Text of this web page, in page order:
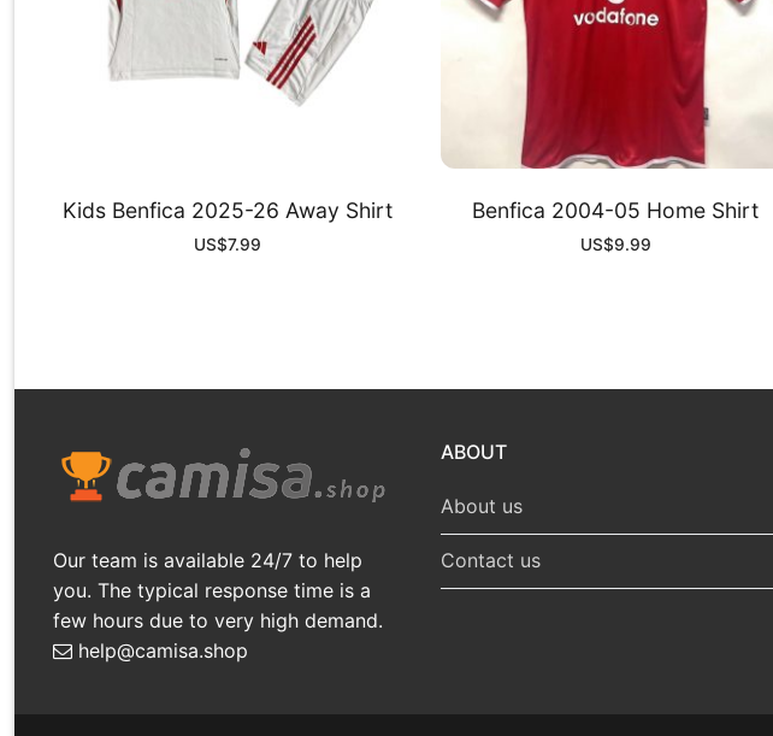
Kids Benfica 2025-26 Away Shirt
US$7.99
Benfica 2004-05 Home Shirt
US$9.99
Our team is available 24/7 to help
you. The typical response time is a
few hours due to very high demand.
help@camisa.shop
ABOUT
About us
Contact us